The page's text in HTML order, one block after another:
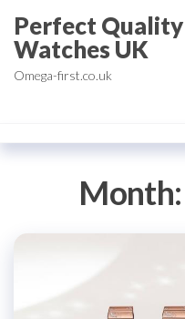
to
the
content
Perfect
Watches UK
Omega-first.co.uk
Month: